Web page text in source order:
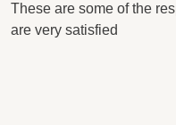
These are some of the
are very satisfied